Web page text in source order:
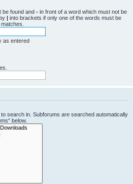
be found and - in front of a word which must not be
| into brackets if only one of the words must be
as entered
search in. Subforums are searched automatically
below.